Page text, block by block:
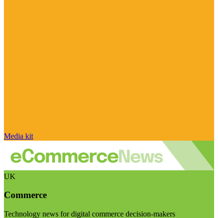
Media kit
UK
Commerce
Technology news for digital commerce decision-makers